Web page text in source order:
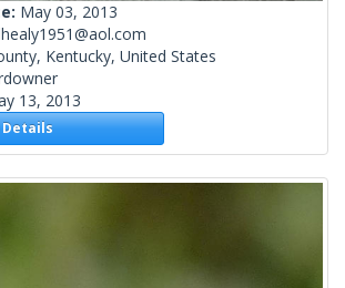
May 03, 2013
Kentucky, United States
13, 2013